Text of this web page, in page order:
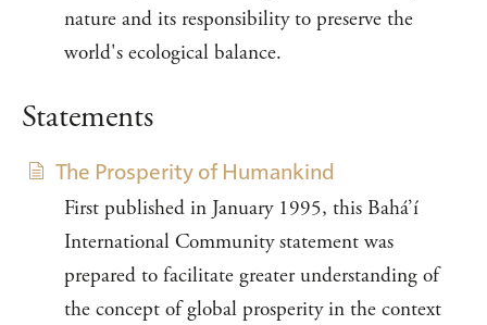
nature and its responsibility to preserve the
world's ecological balance.
Statements
The Prosperity of Humankind
First published in January 1995, this Bahá’í
International Community statement was
prepared to facilitate greater understanding of
the concept of global prosperity in the context